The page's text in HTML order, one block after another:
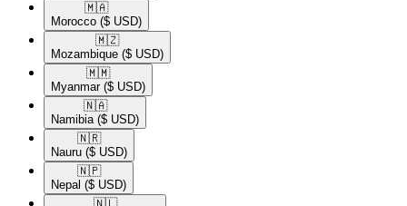
🇲🇦​
Morocco ($ USD)
🇲🇿​
Mozambique ($ USD)
🇲🇲​
Myanmar ($ USD)
🇳🇦​
Namibia ($ USD)
🇳🇷​
Nauru ($ USD)
🇳🇵​
Nepal ($ USD)